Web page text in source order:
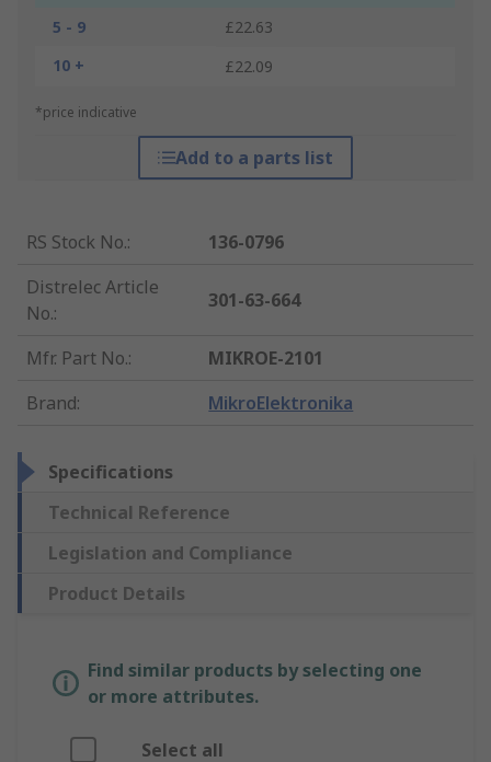
5 - 9
£22.63
10 +
£22.09
*price indicative
Add to a parts list
RS Stock No.:
136-0796
Distrelec Article
No.:
301-63-664
Mfr. Part No.:
MIKROE-2101
Brand: MikroElektronika
Specifications
Technical Reference
Legislation and Compliance
Product Details
Find similar products by selecting one
or more attributes.
Select all